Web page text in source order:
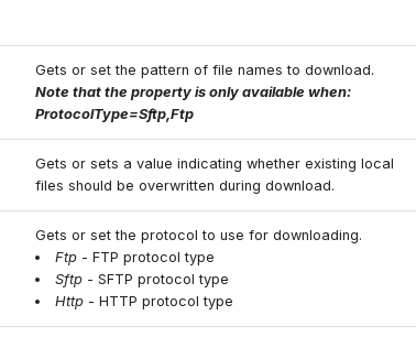
Gets or set the pattern of file names to download.
Note that the property is only available when:
ProtocolType=Sftp,Ftp
Gets or sets a value indicating whether existing local
files should be overwritten during download.
Gets or set the protocol to use for downloading.
Ftp- FTP protocol type
Sftp- SFTP protocol type
Http- HTTP protocol type